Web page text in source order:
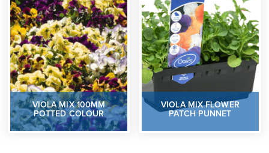
VIOLA MIX 100MM
POTTED COLOUR
VIOLA MIX FLOWER
PATCH PUNNET